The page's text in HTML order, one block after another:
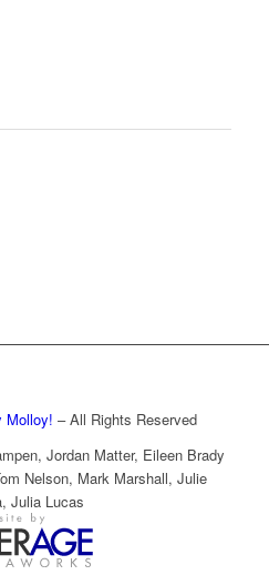
Molloy! – All Rights Reserved
Jordan Matter, Eileen Brady
Nelson, Mark Marshall, Julie
Julia Lucas